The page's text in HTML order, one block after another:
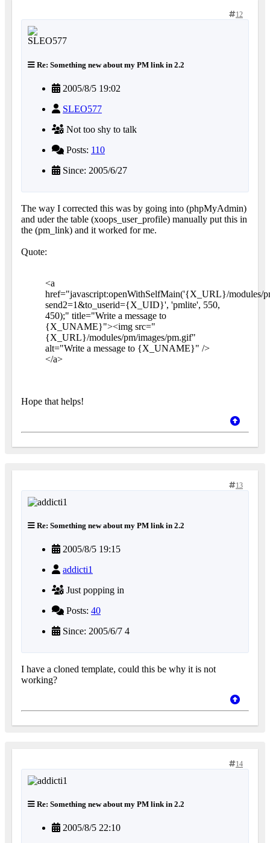
12
Re: Something new about my PM link in 2.2
2005/8/5 19:02
SLEO577
Not too shy to talk
Posts: 110
Since: 2005/6/27
The way I corrected this was by going into (phpMyAdmin)
and uder the table (xoops_user_profile) manually put this in
the (pm_link) and it worked for me.
Quote:
<a
href="javascript:openWithSelfMain('{X_URL}/modules/
send2=1&to_userid={X_UID}', 'pmlite', 550,
450);" title="Write a message to
{X_UNAME}"><img src="
{X_URL}/modules/pm/images/pm.gif"
alt="Write a message to {X_UNAME}" />
</a>
Hope that helps!
13
Re: Something new about my PM link in 2.2
2005/8/5 19:15
addicti1
Just popping in
Posts: 40
Since: 2005/6/7 4
I have a cloned template, could this be why it is not
working?
14
Re: Something new about my PM link in 2.2
2005/8/5 22:10